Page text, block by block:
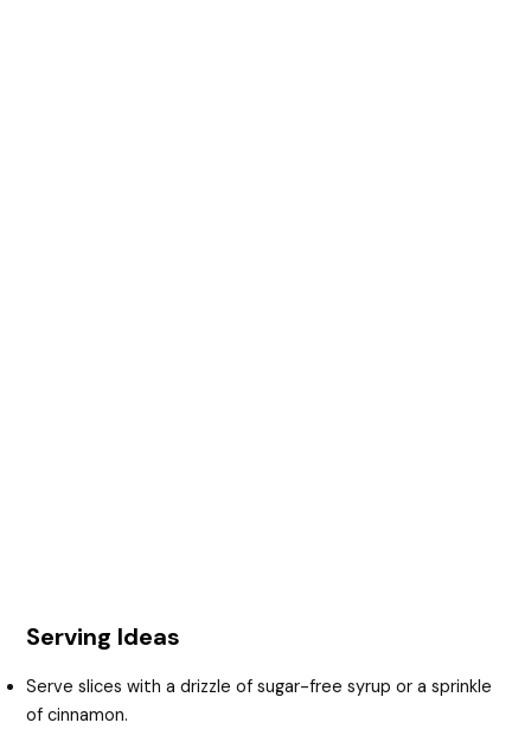
Serving Ideas
Serve slices with a drizzle of sugar-free syrup or a sprinkle
of cinnamon.